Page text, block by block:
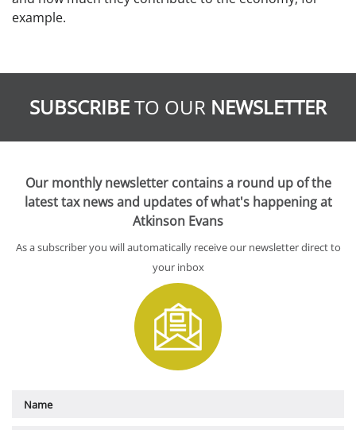
example.
SUBSCRIBETO OUR NEWSLETTER
Our monthly newsletter contains a round up of the
latest tax news and updates of what's happening at
Atkinson Evans
As a subscriber you will automatically receive our newsletter direct to
your inbox